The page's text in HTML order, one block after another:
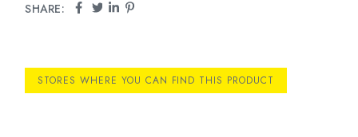
SHARE:
STORES WHERE YOU CAN FIND THIS PRODUCT